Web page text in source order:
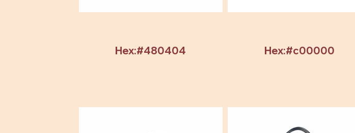
Hex:#480404 Hex:#c00000